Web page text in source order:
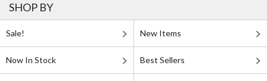
SHOP BY
Sale! New Items
Now In Stock Best Sellers